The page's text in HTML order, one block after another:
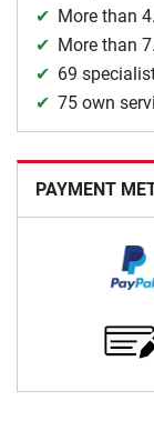
More than
More than
69
75 own
PAYMENT